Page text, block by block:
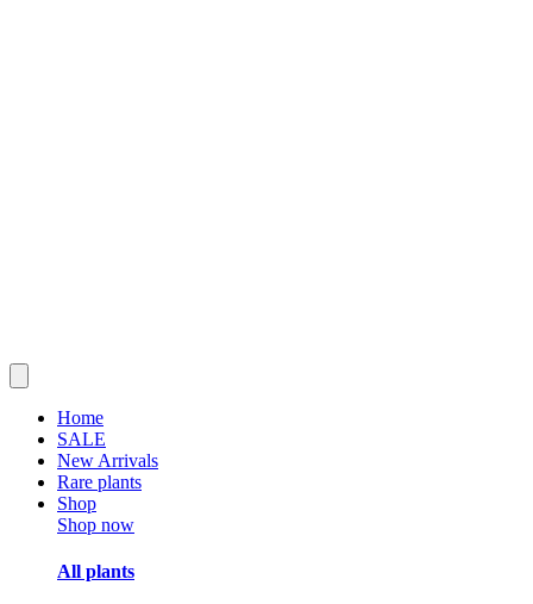
Home
SALE
New Arrivals
Rare plants
Shop
Shop now
All plants